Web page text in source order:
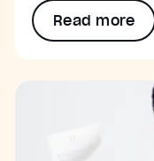
Read more